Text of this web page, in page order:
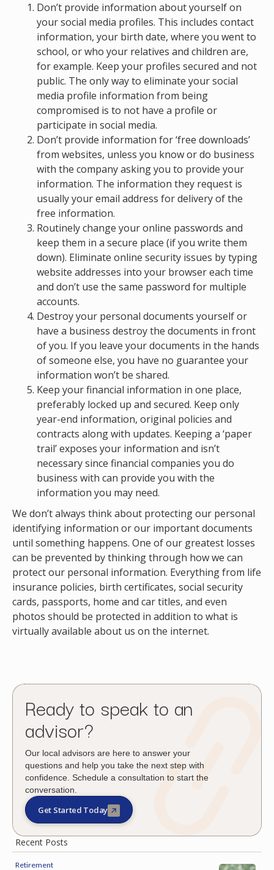
Don’t provide information about yourself on
your social media profiles. This includes contact
information, your birth date, where you went to
school, or who your relatives and children are,
for example. Keep your profiles secured and not
public. The only way to eliminate your social
media profile information from being
compromised is to not have a profile or
participate in social media.
Don’t provide information for ‘free downloads’
from websites, unless you know or do business
with the company asking you to provide your
information. The information they request is
usually your email address for delivery of the
free information.
Routinely change your online passwords and
keep them in a secure place (if you write them
down). Eliminate online security issues by typing
website addresses into your browser each time
and don’t use the same password for multiple
accounts.
Destroy your personal documents yourself or
have a business destroy the documents in front
of you. If you leave your documents in the hands
of someone else, you have no guarantee your
information won’t be shared.
Keep your financial information in one place,
preferably locked up and secured. Keep only
year-end information, original policies and
contracts along with updates. Keeping a ‘paper
trail’ exposes your information and isn’t
necessary since financial companies you do
business with can provide you with the
information you may need.
We don’t always think about protecting our personal
identifying information or our important documents
until something happens. One of our greatest losses
can be prevented by thinking through how we can
protect our personal information. Everything from life
insurance policies, birth certificates, social security
cards, passports, home and car titles, and even
photos should be protected in addition to what is
virtually available about us on the internet.
Ready to speak to an
advisor?
Our local advisors are here to answer your
questions and help you take the next step with
confidence. Schedule a consultation to start the
conversation.
Get Started Today
Recent Posts
Retirement